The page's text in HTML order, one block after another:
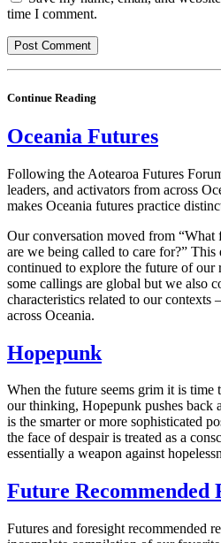
time I comment.
Continue Reading
Oceania Futures
Following the Aotearoa Futures
leaders, and activators from across
makes Oceania futures practice
Our conversation moved from “What
are we being called to care for?” This
continued to explore the future of our
some callings are global but we also
characteristics related to our contexts
across Oceania.
Hopepunk
When the future seems grim it is time
our thinking, Hopepunk pushes back
is the smarter or more sophisticated
the face of despair is treated as a
essentially a weapon against
Future Recommended
Futures and foresight recommended